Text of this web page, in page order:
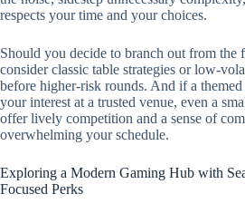
respects your time and your choices.
Should you decide to branch out from the
consider classic table strategies or low-
before higher-risk rounds. And if a
your interest at a trusted venue, even a
offer lively competition and a sense of
overwhelming your schedule.
Exploring a Modern Gaming Hub with
Focused Perks